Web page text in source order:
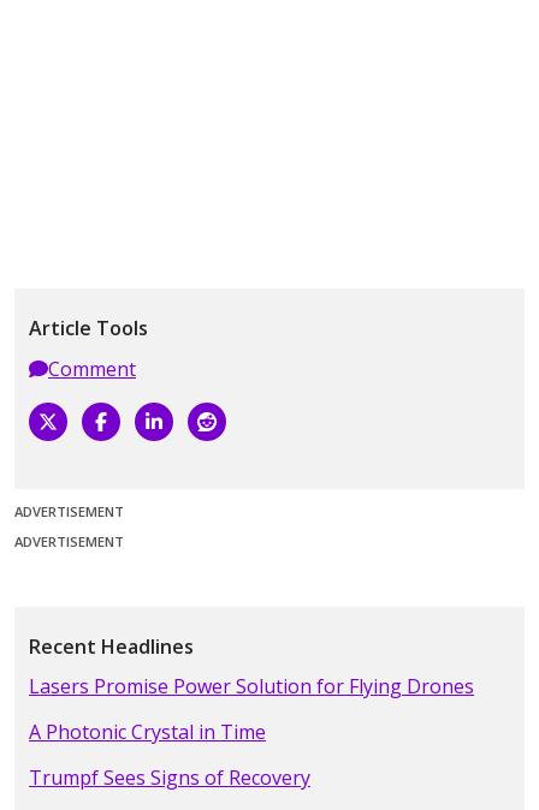
Article Tools
Comment
ADVERTISEMENT
ADVERTISEMENT
Recent Headlines
Lasers Promise Power Solution for Flying Drones
A Photonic Crystal in Time
Trumpf Sees Signs of Recovery